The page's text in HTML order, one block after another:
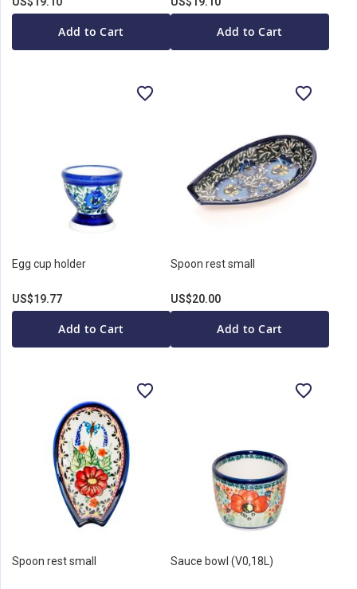
Add to Cart Add to Cart
Egg cup holder
US$19.77
Add to Cart
Spoon rest small
US$20.00
Add to Cart
Spoon rest small Sauce bowl (V0,18L)